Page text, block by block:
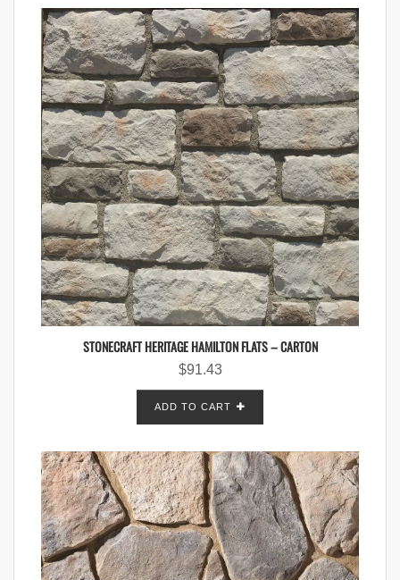
STONECRAFT HERITAGE HAMILTON FLATS – CARTON
$91.43
ADD TO CART